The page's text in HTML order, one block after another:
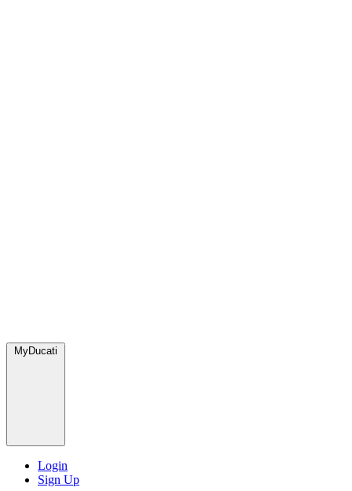
MyDucati
Login
Sign Up